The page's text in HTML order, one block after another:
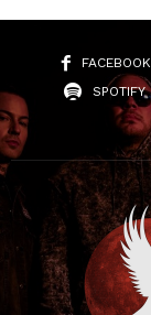
FACEBOOK
SPOTIFY